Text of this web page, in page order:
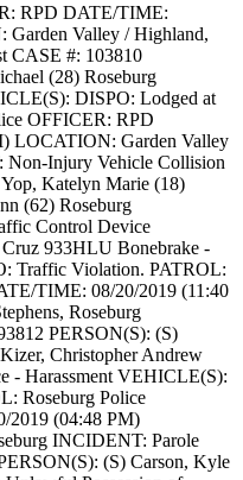
RPD DATE/TIME:
Garden Valley / Highland,
CASE #: 103810
(28) Roseburg
DISPO: Lodged at
OFFICER: RPD
LOCATION: Garden Valley
Injury Vehicle Collision
Katelyn Marie (18)
(62) Roseburg
Control Device
933HLU Bonebrake -
Traffic Violation. PATROL:
TIME: 08/20/2019 (11:40
Roseburg
PERSON(S): (S)
Christopher Andrew
- Harassment VEHICLE(S):
Roseburg Police
2019 (04:48 PM)
INCIDENT: Parole
(S) Carson, Kyle